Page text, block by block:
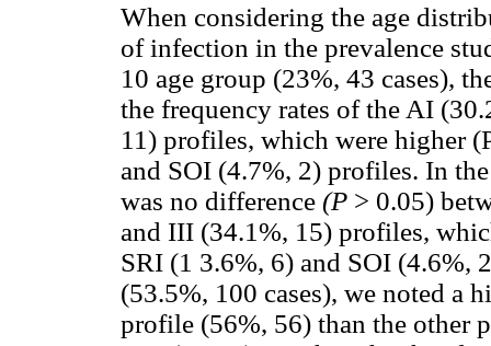
When considering the age
of infection in the prevalence
10 age group (23%, 43 cases),
the frequency rates of the AI
11) profiles, which were higher
and SOI (4.7%, 2) profiles. In
was no difference (P > 0.05)
and III (34.1%, 15) profiles,
SRI (1 3.6%, 6) and SOI (4.6%,
(53.5%, 100 cases), we noted a
profile (56%, 56) than the other